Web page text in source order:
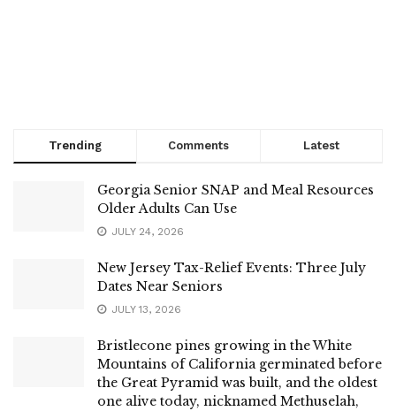
Trending Comments Latest
Georgia Senior SNAP and Meal Resources
Older Adults Can Use
JULY 24, 2026
New Jersey Tax-Relief Events: Three July
Dates Near Seniors
JULY 13, 2026
Bristlecone pines growing in the White
Mountains of California germinated before
the Great Pyramid was built, and the oldest
one alive today, nicknamed Methuselah,